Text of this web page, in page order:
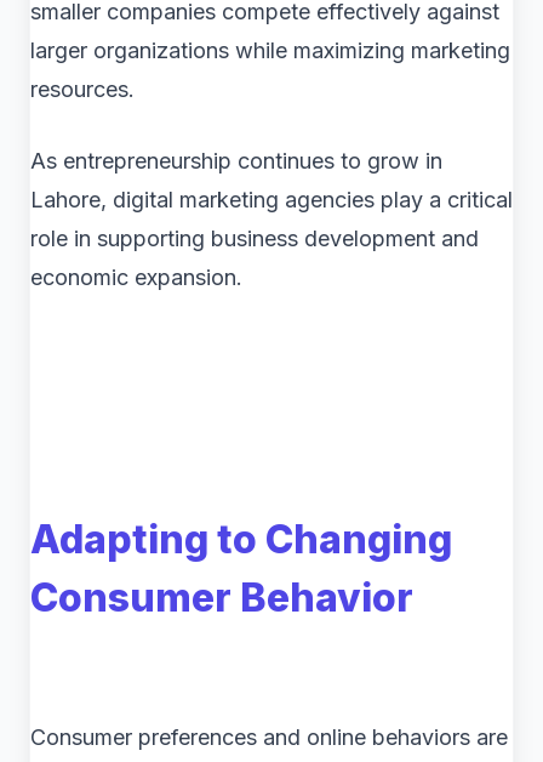
smaller companies compete effectively against
larger organizations while maximizing marketing
resources.
As entrepreneurship continues to grow in
Lahore, digital marketing agencies play a critical
role in supporting business development and
economic expansion.
Adapting to Changing
Consumer Behavior
Consumer preferences and online behaviors are